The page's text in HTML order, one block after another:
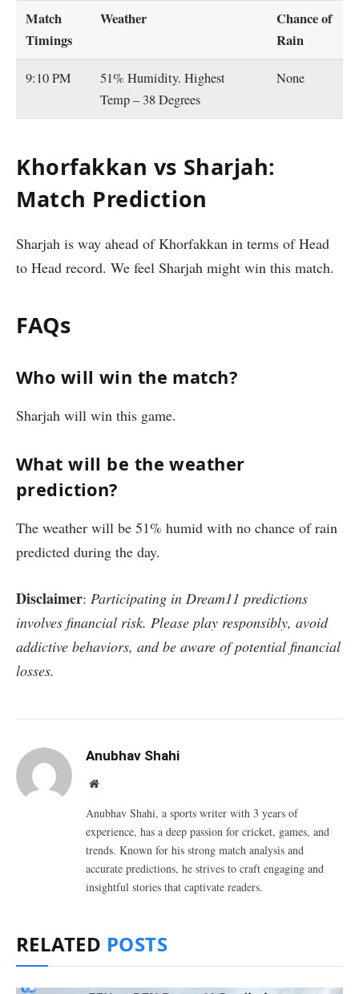
Match
Timings
Weather
Chance of
Rain
9:10 PM
51% Humidity. Highest
Temp – 38 Degrees
None
Khorfakkan vs Sharjah:
Match Prediction
Sharjah is way ahead of Khorfakkan in terms of Head
to Head record. We feel Sharjah might win this match.
FAQs
Who will win the match?
Sharjah will win this game.
What will be the weather
prediction?
The weather will be 51% humid with no chance of rain
predicted during the day.
Disclaimer: Participating in Dream11 predictions
involves financial risk. Please play responsibly, avoid
addictive behaviors, and be aware of potential financial
losses.
Anubhav Shahi
Website
Anubhav Shahi, a sports writer with 3 years of
experience, has a deep passion for cricket, games, and
trends. Known for his strong match analysis and
accurate predictions, he strives to craft engaging and
insightful stories that captivate readers.
RELATED POSTS